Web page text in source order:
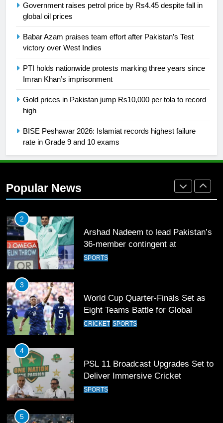
Government raises petrol price by Rs4.45 despite fall in
global oil prices
Babar Azam praises team effort after Pakistan’s Test
victory over West Indies
PTI holds nationwide protests marking three years since
Imran Khan’s imprisonment
Gold prices in Pakistan jump Rs10,000 per tola to record
high
BISE Peshawar 2026: Islamiat records highest failure
rate in Grade 9 and 10 exams
Popular News
26
English Premier League Football
2021-22
Mohammad Amir joins Trent
2
36-member contingent at
Commonwealth Games 2026
3
World Cup Quarter-Finals Set as
Eight Teams Battle for Global
Football Glory
CRICKET
4
PSL 11 Broadcast Upgrades Set to
Deliver Immersive Cricket
Experience
SPORTS
5
Samson’s Unbeaten 97 Guides
India to T20 World Cup Semi-Final
CRICKET
6